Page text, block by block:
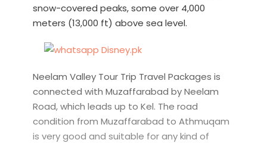
snow-covered peaks, some over 4,000
meters (13,000 ft) above sea level.
Neelam Valley Tour Trip Travel Packages is
connected with Muzaffarabad by Neelam
Road, which leads up to Kel. The road
condition from Muzaffarabad to Athmuqam
is very good and suitable for any kind of